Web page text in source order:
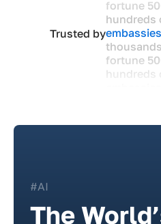
Trusted by
hundreds
fortune
hundreds
#AI
The